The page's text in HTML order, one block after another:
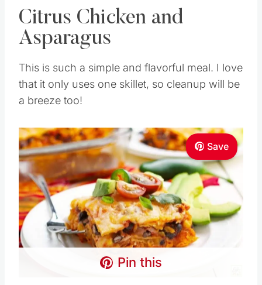
Citrus Chicken and
Asparagus
This is such a simple and flavorful meal. I love
that it only uses one skillet, so cleanup will be
a breeze too!
Save
Pin this